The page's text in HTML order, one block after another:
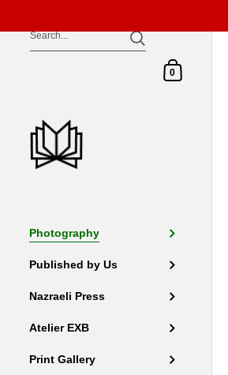
Skip to content
Shopping Cart
0
Photography
Published by Us
Nazraeli Press
Atelier EXB
Print Gallery